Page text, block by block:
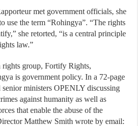
met government officials, she
use the term “Rohingya”. “The rights
she retorted, “is a central principle
law.”
group, Fortify Rights,
is government policy. In a 72-page
senior ministers OPENLY discussing
against humanity as well as
that enable the abuse of the
Matthew Smith wrote by email: